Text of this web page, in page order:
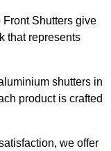
Shutters give
that represents
shutters in
product is crafted
we offer